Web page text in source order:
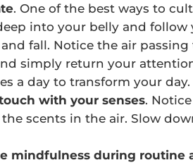
. One of the best ways to
into your belly and
and fall. Notice the air
simply return your
a day to transform your day.
with your senses.
scents in the air. Slow
mindfulness during routine